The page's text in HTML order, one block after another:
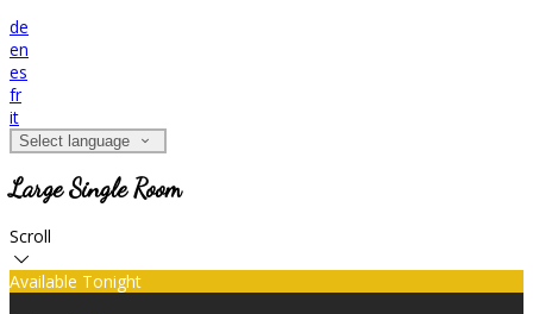
de
en
es
fr
it
Select language
Large Single Room
Scroll
Available Tonight